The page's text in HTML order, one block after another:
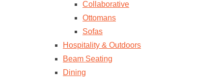
Collaborative
Ottomans
Sofas
Hospitality & Outdoors
Beam Seating
Dining